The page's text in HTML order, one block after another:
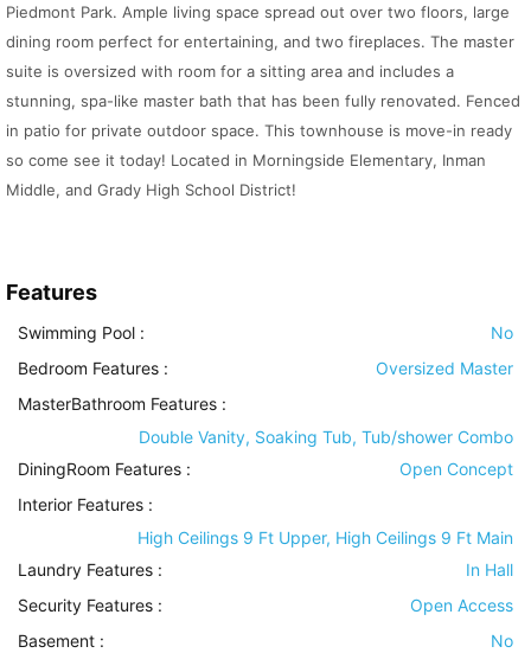
Piedmont Park. Ample living space spread out over two floors, large
dining room perfect for entertaining, and two fireplaces. The master
suite is oversized with room for a sitting area and includes a
stunning, spa-like master bath that has been fully renovated. Fenced
in patio for private outdoor space. This townhouse is move-in ready
so come see it today! Located in Morningside Elementary, Inman
Middle, and Grady High School District!
Features
Swimming Pool :
No
Bedroom Features :
Oversized Master
MasterBathroom Features :
Double Vanity, Soaking Tub, Tub/shower Combo
DiningRoom Features :
Open Concept
Interior Features :
High Ceilings 9 Ft Upper, High Ceilings 9 Ft Main
Laundry Features :
In Hall
Security Features :
Open Access
Basement :
No